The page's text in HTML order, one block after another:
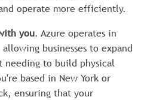
operate more efficiently.
you. Azure operates in
businesses to expand
to build physical
based in New York or
ensuring that your